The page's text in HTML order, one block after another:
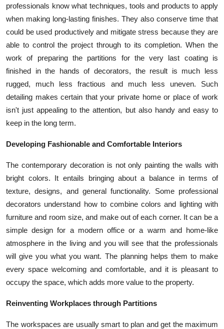
Support Number
professionals know what techniques, tools and products to apply
when making long-lasting finishes. They also conserve time that
could be used productively and mitigate stress because they are
able to control the project through to its completion. When the
work of preparing the partitions for the very last coating is
finished in the hands of decorators, the result is much less
rugged, much less fractious and much less uneven. Such
detailing makes certain that your private home or place of work
isn't just appealing to the attention, but also handy and easy to
keep in the long term.
Developing Fashionable and Comfortable Interiors
The contemporary decoration is not only painting the walls with
bright colors. It entails bringing about a balance in terms of
texture, designs, and general functionality. Some professional
decorators understand how to combine colors and lighting with
furniture and room size, and make out of each corner. It can be a
simple design for a modern office or a warm and home-like
atmosphere in the living and you will see that the professionals
will give you what you want. The planning helps them to make
every space welcoming and comfortable, and it is pleasant to
occupy the space, which adds more value to the property.
Reinventing Workplaces through Partitions
The workspaces are usually smart to plan and get the maximum